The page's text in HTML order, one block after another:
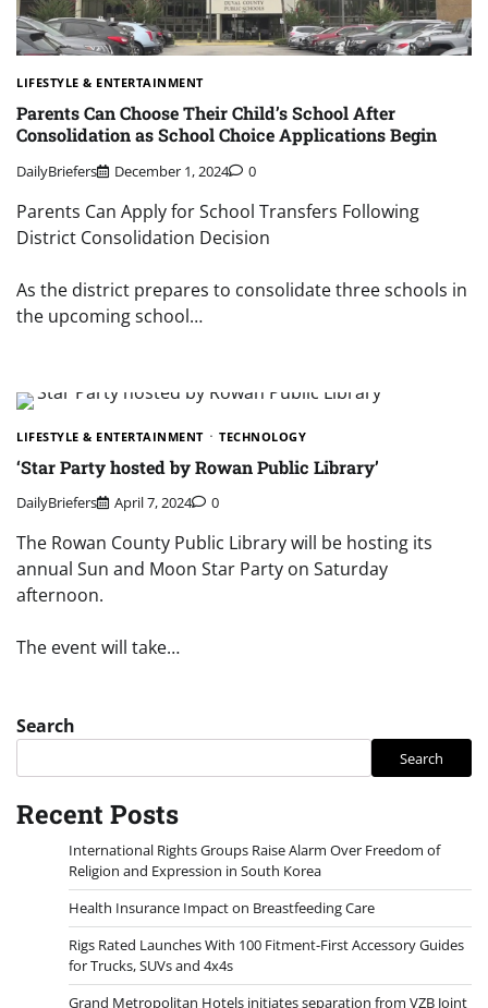
LIFESTYLE & ENTERTAINMENT
Parents Can Choose Their Child’s School After
Consolidation as School Choice Applications Begin
DailyBriefers December 1, 2024 0
Parents Can Apply for School Transfers Following
District Consolidation Decision
As the district prepares to consolidate three schools in
the upcoming school…
LIFESTYLE & ENTERTAINMENT TECHNOLOGY
‘Star Party hosted by Rowan Public Library’
DailyBriefers April 7, 2024 0
The Rowan County Public Library will be hosting its
annual Sun and Moon Star Party on Saturday
afternoon.
The event will take…
Search
Search
Recent Posts
International Rights Groups Raise Alarm Over Freedom of
Religion and Expression in South Korea
Health Insurance Impact on Breastfeeding Care
Rigs Rated Launches With 100 Fitment-First Accessory Guides
for Trucks, SUVs and 4x4s
Grand Metropolitan Hotels initiates separation from VZB Joint